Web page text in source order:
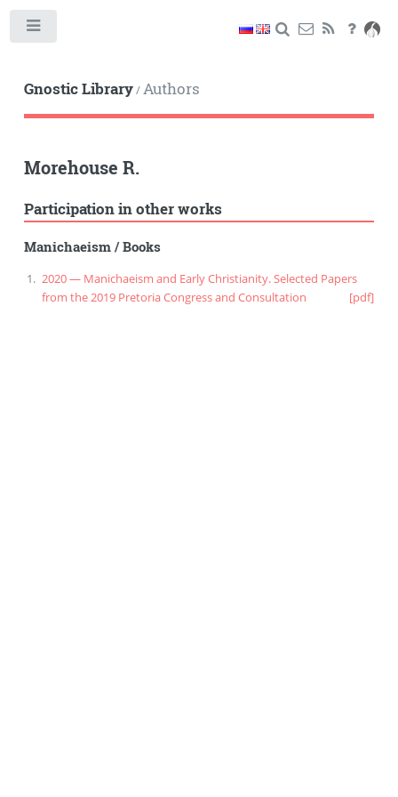
Gnostic Library/Authors
Morehouse R.
Participation in other works
Manichaeism/Books
2020 — Manichaeism and Early Christianity. Selected Papers
from the 2019 Pretoria Congress and Consultation
[pdf]